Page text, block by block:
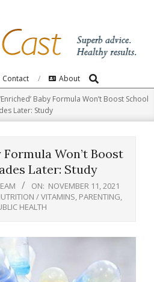
Contact About Search
‘Enriched’ Baby Formula Won’t Boost School
Later: Study
Formula Won’t Boost
Later: Study
ON: NOVEMBER 11, 2021
/ VITAMINS PARENTING
HEALTH